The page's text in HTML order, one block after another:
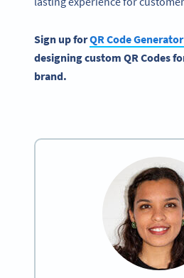
Sign up forQR Code Generator
designing custom QR Codes
brand.